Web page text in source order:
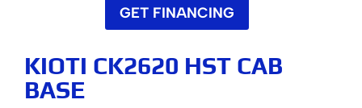
GET FINANCING
KIOTI CK2620 HST CAB
BASE